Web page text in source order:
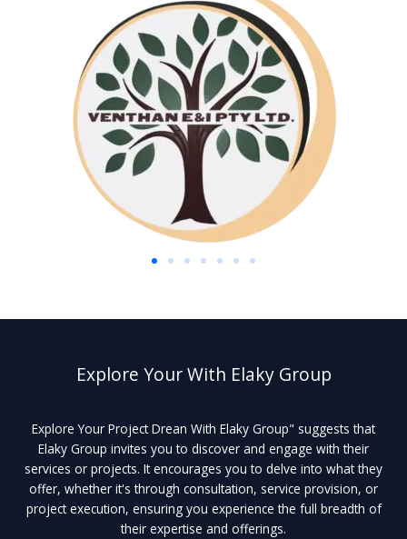
Explore Your With Elaky Group
Explore Your Project Drean With Elaky Group" suggests that
Elaky Group invites you to discover and engage with their
services or projects. It encourages you to delve into what they
offer, whether it's through consultation, service provision, or
project execution, ensuring you experience the full breadth of
their expertise and offerings.